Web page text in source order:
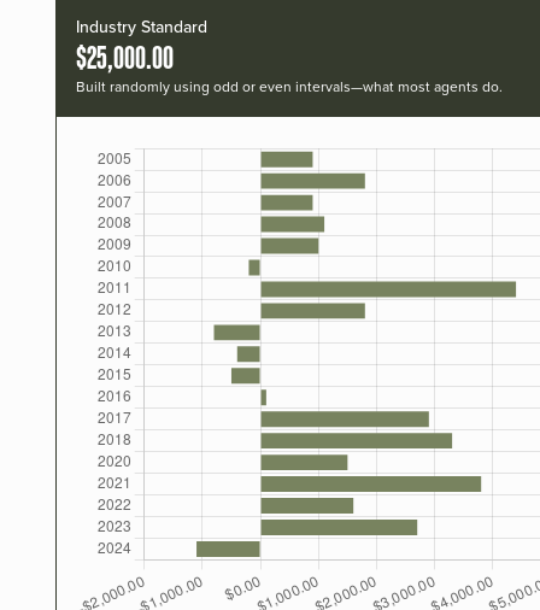
Industry Standard
$25,000.00
Built randomly using odd or even intervals—what most agents do.